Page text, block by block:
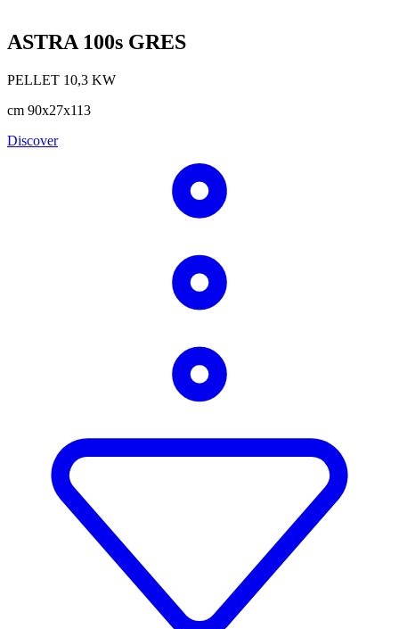
ASTRA 100s GRES
PELLET 10,3 KW
cm 90x27x113
Discover